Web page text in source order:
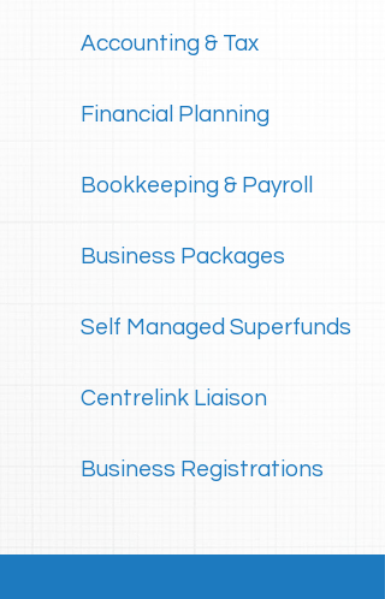
Accounting & Tax
Financial Planning
Bookkeeping & Payroll
Business Packages
Self Managed Superfunds
Centrelink Liaison
Business Registrations